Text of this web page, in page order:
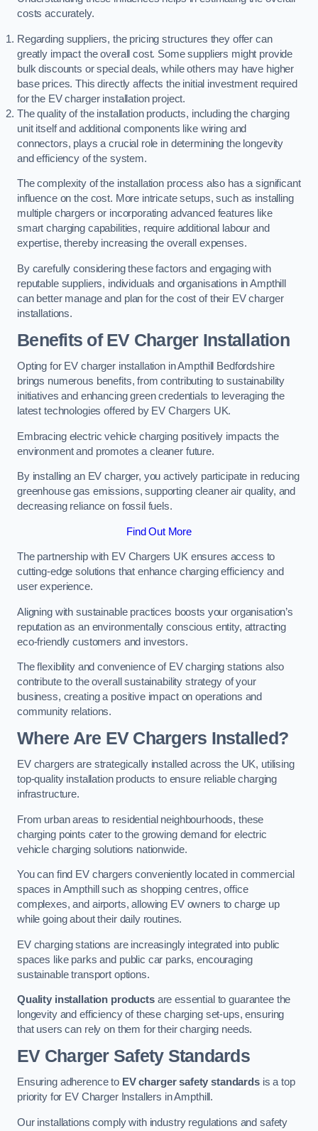
costs accurately.
Regarding suppliers, the pricing structures they offer can
greatly impact the overall cost. Some suppliers might provide
bulk discounts or special deals, while others may have higher
base prices. This directly affects the initial investment required
for the EV charger installation project.
The quality of the installation products, including the charging
unit itself and additional components like wiring and
connectors, plays a crucial role in determining the longevity
and efficiency of the system.
The complexity of the installation process also has a significant
influence on the cost. More intricate setups, such as installing
multiple chargers or incorporating advanced features like
smart charging capabilities, require additional labour and
expertise, thereby increasing the overall expenses.
By carefully considering these factors and engaging with
reputable suppliers, individuals and organisations in Ampthill
can better manage and plan for the cost of their EV charger
installations.
Benefits of EV Charger Installation
Opting for EV charger installation in Ampthill Bedfordshire
brings numerous benefits, from contributing to sustainability
initiatives and enhancing green credentials to leveraging the
latest technologies offered by EV Chargers UK.
Embracing electric vehicle charging positively impacts the
environment and promotes a cleaner future.
By installing an EV charger, you actively participate in reducing
greenhouse gas emissions, supporting cleaner air quality, and
decreasing reliance on fossil fuels.
Find Out More
The partnership with EV Chargers UK ensures access to
cutting-edge solutions that enhance charging efficiency and
user experience.
Aligning with sustainable practices boosts your organisation’s
reputation as an environmentally conscious entity, attracting
eco-friendly customers and investors.
The flexibility and convenience of EV charging stations also
contribute to the overall sustainability strategy of your
business, creating a positive impact on operations and
community relations.
Where Are EV Chargers Installed?
EV chargers are strategically installed across the UK, utilising
top-quality installation products to ensure reliable charging
infrastructure.
From urban areas to residential neighbourhoods, these
charging points cater to the growing demand for electric
vehicle charging solutions nationwide.
You can find EV chargers conveniently located in commercial
spaces in Ampthill such as shopping centres, office
complexes, and airports, allowing EV owners to charge up
while going about their daily routines.
EV charging stations are increasingly integrated into public
spaces like parks and public car parks, encouraging
sustainable transport options.
Quality installation productsare essential to guarantee the
longevity and efficiency of these charging set-ups, ensuring
that users can rely on them for their charging needs.
EV Charger Safety Standards
Ensuring adherence to EV charger safety standardsis a top
priority for EV Charger Installers in Ampthill.
Our installations comply with industry regulations and safety